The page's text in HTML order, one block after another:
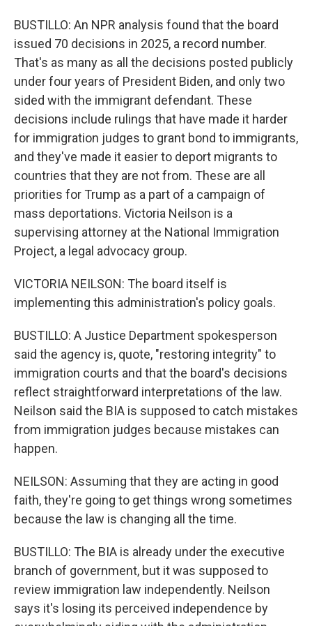
BUSTILLO: An NPR analysis found that the board
issued 70 decisions in 2025, a record number.
That's as many as all the decisions posted publicly
under four years of President Biden, and only two
sided with the immigrant defendant. These
decisions include rulings that have made it harder
for immigration judges to grant bond to immigrants,
and they've made it easier to deport migrants to
countries that they are not from. These are all
priorities for Trump as a part of a campaign of
mass deportations. Victoria Neilson is a
supervising attorney at the National Immigration
Project, a legal advocacy group.
VICTORIA NEILSON: The board itself is
implementing this administration's policy goals.
BUSTILLO: A Justice Department spokesperson
said the agency is, quote, "restoring integrity" to
immigration courts and that the board's decisions
reflect straightforward interpretations of the law.
Neilson said the BIA is supposed to catch mistakes
from immigration judges because mistakes can
happen.
NEILSON: Assuming that they are acting in good
faith, they're going to get things wrong sometimes
because the law is changing all the time.
BUSTILLO: The BIA is already under the executive
branch of government, but it was supposed to
review immigration law independently. Neilson
says it's losing its perceived independence by